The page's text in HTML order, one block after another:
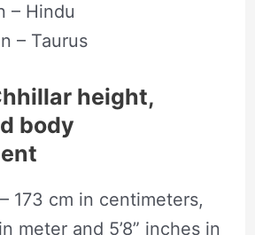
– Hindu
– Taurus
height,
body
173 cm in centimeters,
meter and 5’8” inches in